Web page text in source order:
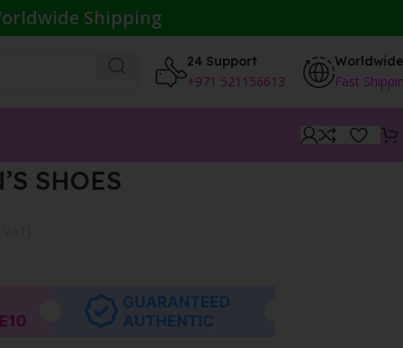
Shipping
24 Support
+971 521156613
Worldwide
Fast
SHOES